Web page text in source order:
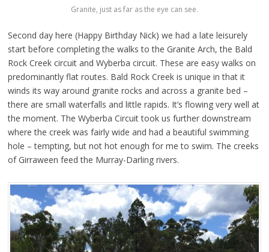
Granite, just as far as the eye can see.
Second day here (Happy Birthday Nick) we had a late leisurely
start before completing the walks to the Granite Arch, the Bald
Rock Creek circuit and Wyberba circuit. These are easy walks on
predominantly flat routes. Bald Rock Creek is unique in that it
winds its way around granite rocks and across a granite bed –
there are small waterfalls and little rapids. It’s flowing very well at
the moment. The Wyberba Circuit took us further downstream
where the creek was fairly wide and had a beautiful swimming
hole – tempting, but not hot enough for me to swim. The creeks
of Girraween feed the Murray-Darling rivers.